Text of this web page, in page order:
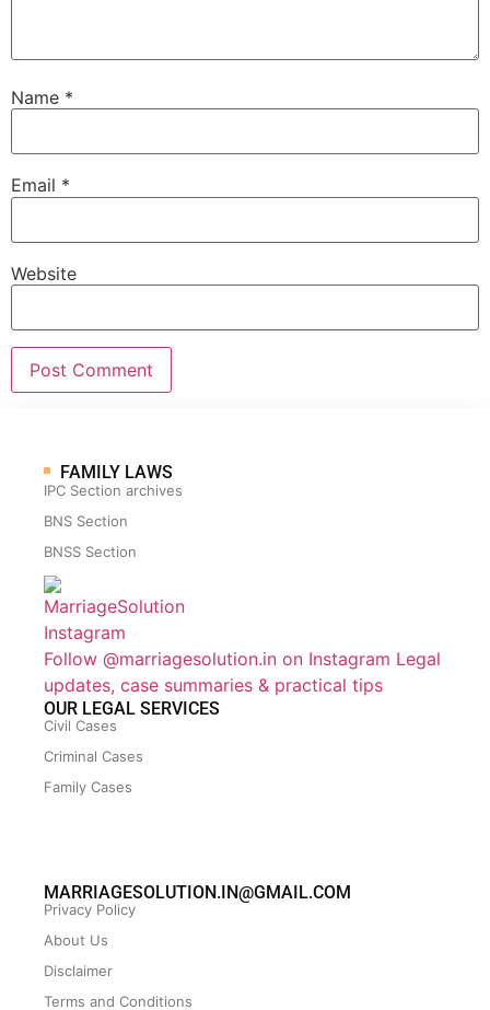
Name *
Email *
Website
FAMILY LAWS
IPC Section archives
BNS Section
BNSS Section
Follow @marriagesolution.in on Instagram Legal
updates, case summaries & practical tips
OUR LEGAL SERVICES
Civil Cases
Criminal Cases
Family Cases
MARRIAGESOLUTION.IN@GMAIL.COM
Privacy Policy
About Us
Disclaimer
Terms and Conditions